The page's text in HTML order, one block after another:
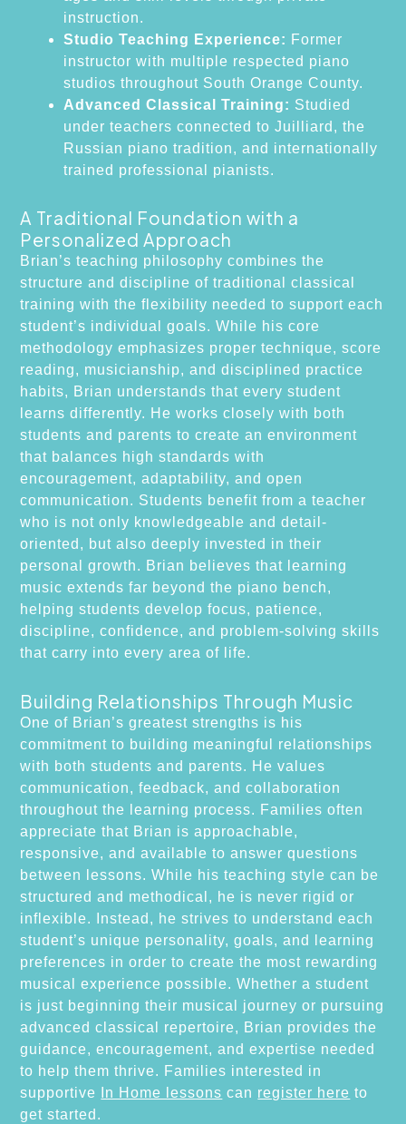
instruction.
Studio Teaching Experience: Former
instructor with multiple respected piano
studios throughout South Orange County.
Advanced Classical Training: Studied
under teachers connected to Juilliard, the
Russian piano tradition, and internationally
trained professional pianists.
A Traditional Foundation with a
Personalized Approach
Brian’s teaching philosophy combines the
structure and discipline of traditional classical
training with the flexibility needed to support each
student’s individual goals. While his core
methodology emphasizes proper technique, score
reading, musicianship, and disciplined practice
habits, Brian understands that every student
learns differently. He works closely with both
students and parents to create an environment
that balances high standards with
encouragement, adaptability, and open
communication. Students benefit from a teacher
who is not only knowledgeable and detail-
oriented, but also deeply invested in their
personal growth. Brian believes that learning
music extends far beyond the piano bench,
helping students develop focus, patience,
discipline, confidence, and problem-solving skills
that carry into every area of life.
Building Relationships Through Music
One of Brian’s greatest strengths is his
commitment to building meaningful relationships
with both students and parents. He values
communication, feedback, and collaboration
throughout the learning process. Families often
appreciate that Brian is approachable,
responsive, and available to answer questions
between lessons. While his teaching style can be
structured and methodical, he is never rigid or
inflexible. Instead, he strives to understand each
student’s unique personality, goals, and learning
preferences in order to create the most rewarding
musical experience possible. Whether a student
is just beginning their musical journey or pursuing
advanced classical repertoire, Brian provides the
guidance, encouragement, and expertise needed
to help them thrive. Families interested in
supportive
In Home lessons can register here to
get started.